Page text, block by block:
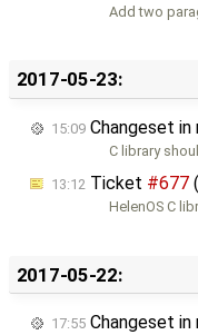
Add two
2017-05-23:
15:09 Changeset in
C library
13:12 Ticket #677
HelenOS C
2017-05-22:
17:55 Changeset in